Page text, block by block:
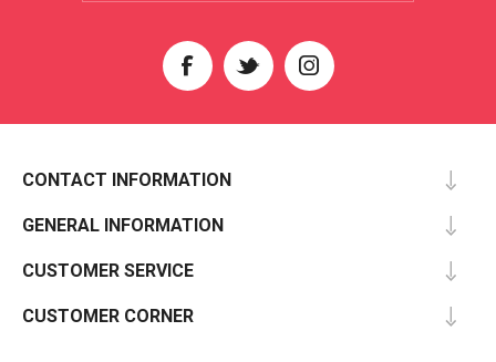
CONTACT INFORMATION
GENERAL INFORMATION
CUSTOMER SERVICE
CUSTOMER CORNER